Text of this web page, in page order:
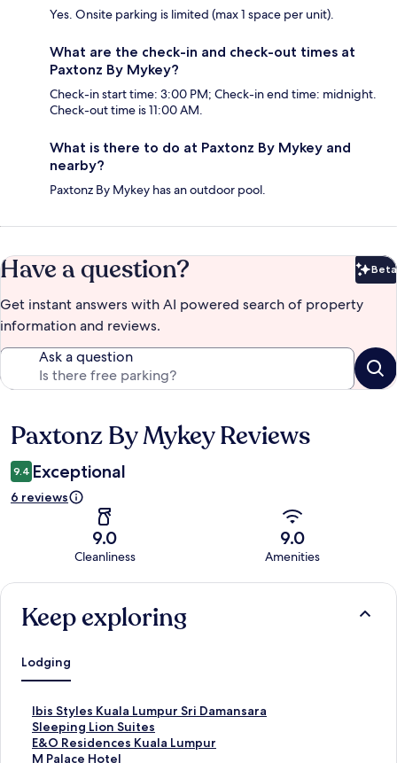
Yes. Onsite parking is limited (max 1 space per unit).
What are the check-in and check-out times at
Paxtonz By Mykey?
Check-in start time: 3:00 PM; Check-in end time: midnight.
Check-out time is 11:00 AM.
What is there to do at Paxtonz By Mykey and
nearby?
Paxtonz By Mykey has an outdoor pool.
Have a question? Beta
Get instant answers with AI powered search of property
information and reviews.
Ask a question
Reviews
Paxtonz By Mykey Reviews
9.4 Exceptional
6 reviews
9.0
Cleanliness
9.0
Amenities
Reviews
Keep exploring
Lodging
Ibis Styles Kuala Lumpur Sri Damansara
S
t
a
n
Sleeping Lion Suites
S
t
a
E&O Residences Kuala Lumpur
S
tM Palace Hotel
S